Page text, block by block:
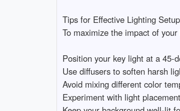
Tips for Effective Lighting Setup
To maximize the impact of
Position your key light at a 45-
Use diffusers to soften harsh
Avoid mixing different color
Experiment with light